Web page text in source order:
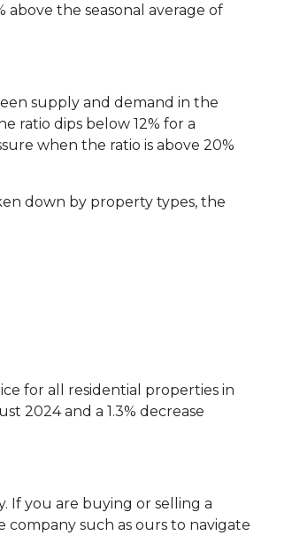
above the seasonal average of
supply and demand in the
ratio dips below 12% for a
when the ratio is above 20%
down by property types, the
for all residential properties in
2024 and a 1.3% decrease
If you are buying or selling a
such as ours to navigate